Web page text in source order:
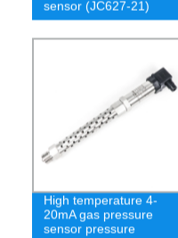
sensor (JC627-21)
High temperature 4-
20mA gas pressure
sensor pressure